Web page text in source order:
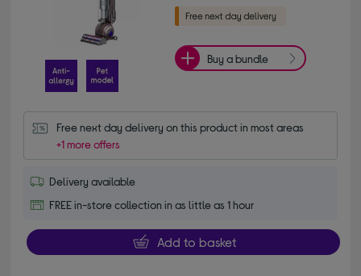
Buy a bundle
Free next day delivery on this product in most areas
+1 more offers
Delivery available
FREE in-store collection in as little as 1 hour
Add to basket